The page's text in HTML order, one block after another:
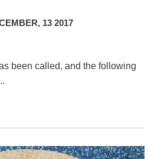
13 2017
been called, and the following